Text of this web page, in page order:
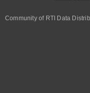
Community of RTI Data